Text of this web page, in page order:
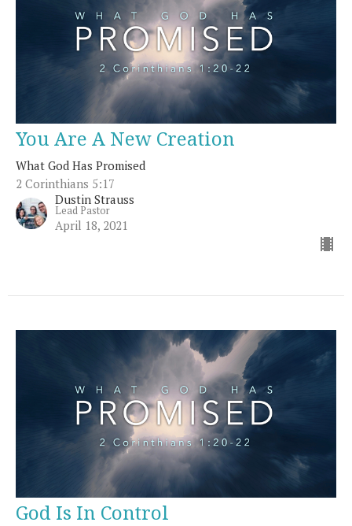
You Are A New Creation
What God Has Promised
2 Corinthians 5:17
Dustin Strauss
Lead Pastor
April 18, 2021
God Is In Control